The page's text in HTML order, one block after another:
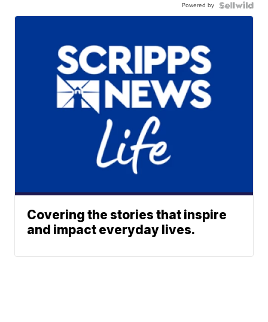
Powered by
Covering the stories that inspire
and impact everyday lives.